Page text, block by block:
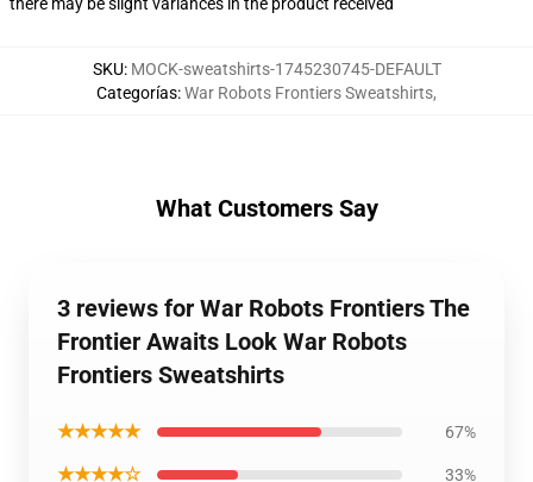
SKU: MOCK-sweatshirts-1745230745-DEFAULT
Categorías:War Robots Frontiers Sweatshirts,
What Customers Say
3 reviews for War Robots Frontiers The
Frontier Awaits Look War Robots
Frontiers Sweatshirts
★★★★★ 67%
★★★★☆ 33%